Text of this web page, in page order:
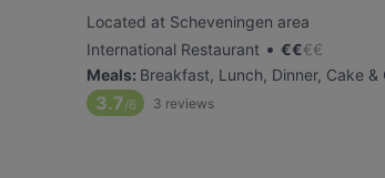
Located at Scheveningen area
International Restaurant • €€€€
Meals: Breakfast, Lunch, Dinner, Cake &
3.7/6 3 reviews